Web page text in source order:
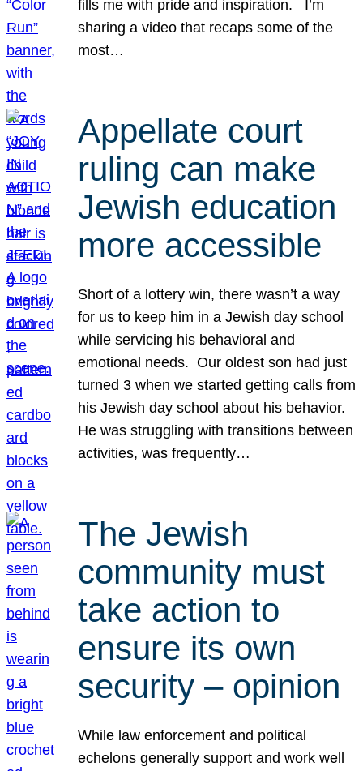
fills me with pride and inspiration. I’m
sharing a video that recaps some of the
most…
Appellate court
ruling can make
Jewish education
more accessible
Short of a lottery win, there wasn’t a way
for us to keep him in a Jewish day school
while servicing his behavioral and
emotional needs. Our oldest son had just
turned 3 when we started getting calls from
his Jewish day school about his behavior.
He was struggling with transitions between
activities, was frequently…
The Jewish
community must
take action to
ensure its own
security – opinion
While law enforcement and political
echelons generally support and work well